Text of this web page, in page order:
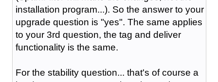
installation program...). So the answer to your
upgrade question is "yes". The same applies
to your 3rd question, the tag and deliver
functionality is the same.
For the stability question... that's of course a